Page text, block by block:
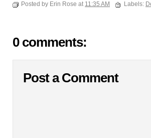
Posted by Erin Rose at 11:35 AM Labels:
0 comments:
Post a Comment